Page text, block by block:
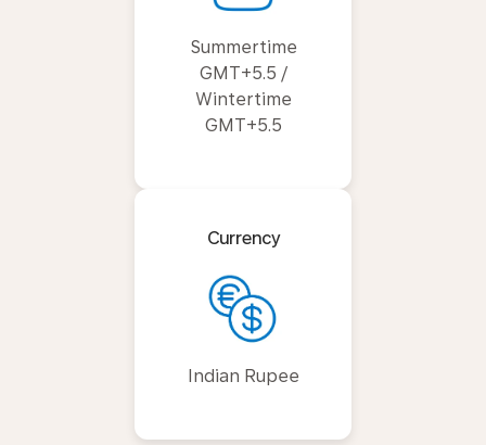
Summertime
GMT+5.5 /
Wintertime
GMT+5.5
Currency
Indian Rupee